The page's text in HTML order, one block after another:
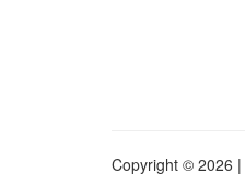
Copyright © 2026 |